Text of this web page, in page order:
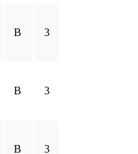
B 3
B 3
B 3